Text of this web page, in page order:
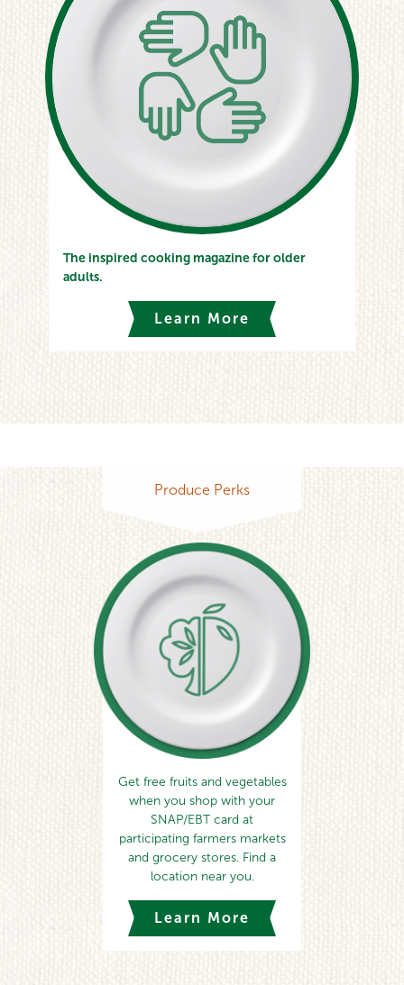
The inspired cooking magazine for older
adults.
Learn More
Produce Perks
Get free fruits and vegetables
when you shop with your
SNAP/EBT card at
participating farmers markets
and grocery stores. Find a
location near you.
Learn More